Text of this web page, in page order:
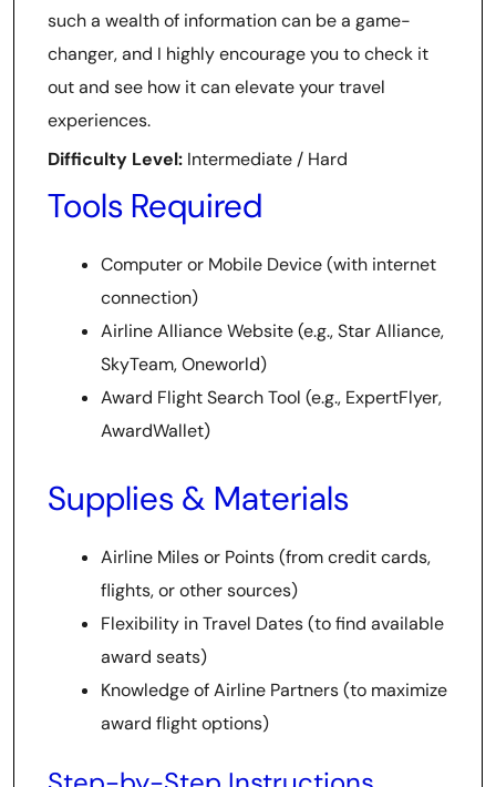
such a wealth of information can be a game-
changer, and I highly encourage you to check it
out and see how it can elevate your travel
experiences.
Difficulty Level: Intermediate / Hard
Tools Required
Computer or Mobile Device (with internet
connection)
Airline Alliance Website (e.g., Star Alliance,
SkyTeam, Oneworld)
Award Flight Search Tool (e.g., ExpertFlyer,
AwardWallet)
Supplies & Materials
Airline Miles or Points (from credit cards,
flights, or other sources)
Flexibility in Travel Dates (to find available
award seats)
Knowledge of Airline Partners (to maximize
award flight options)